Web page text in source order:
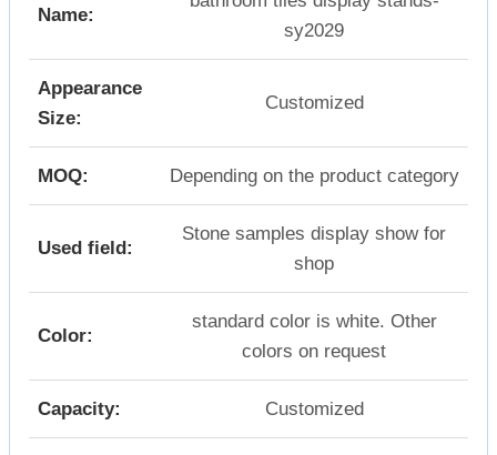
Name:
sy2029
Appearance
Size:
Customized
MOQ: Depending on the product category
Used field:
Stone samples display show for
shop
Color:
standard color is white. Other
colors on request
Capacity: Customized